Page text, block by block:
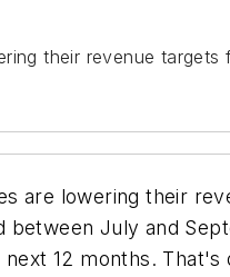
their revenue targets
are lowering their
between July and
12 months. That's